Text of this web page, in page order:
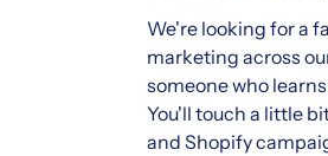
We're looking for a
marketing across
someone who
You'll touch a little
and Shopify